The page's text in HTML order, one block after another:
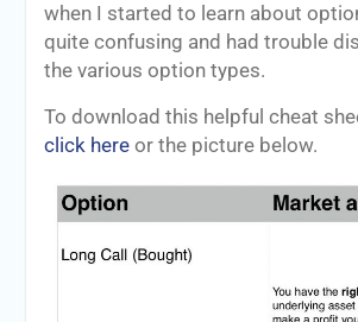
when I started to learn about
quite confusing and had trouble
the various option types.
To download this helpful cheat
click hereor the picture below.